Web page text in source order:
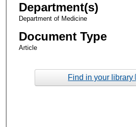
Department(s)
Department of Medicine
Document Type
Article
Find in your library